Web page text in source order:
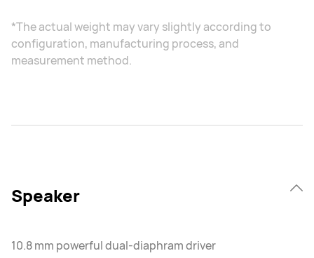
*The actual weight may vary slightly according to
configuration, manufacturing process, and
measurement method.
Speaker
10.8 mm powerful dual-diaphram driver